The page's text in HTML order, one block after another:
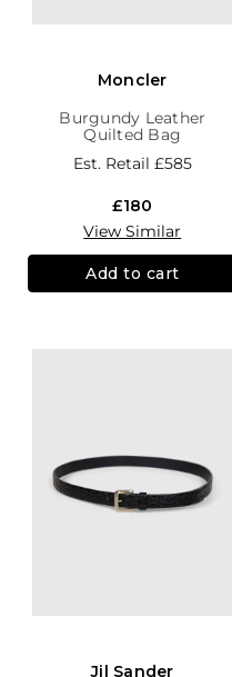
Moncler
Burgundy Leather
Quilted Bag
Est. Retail £585
£180
View Similar
Add to cart
Jil Sander